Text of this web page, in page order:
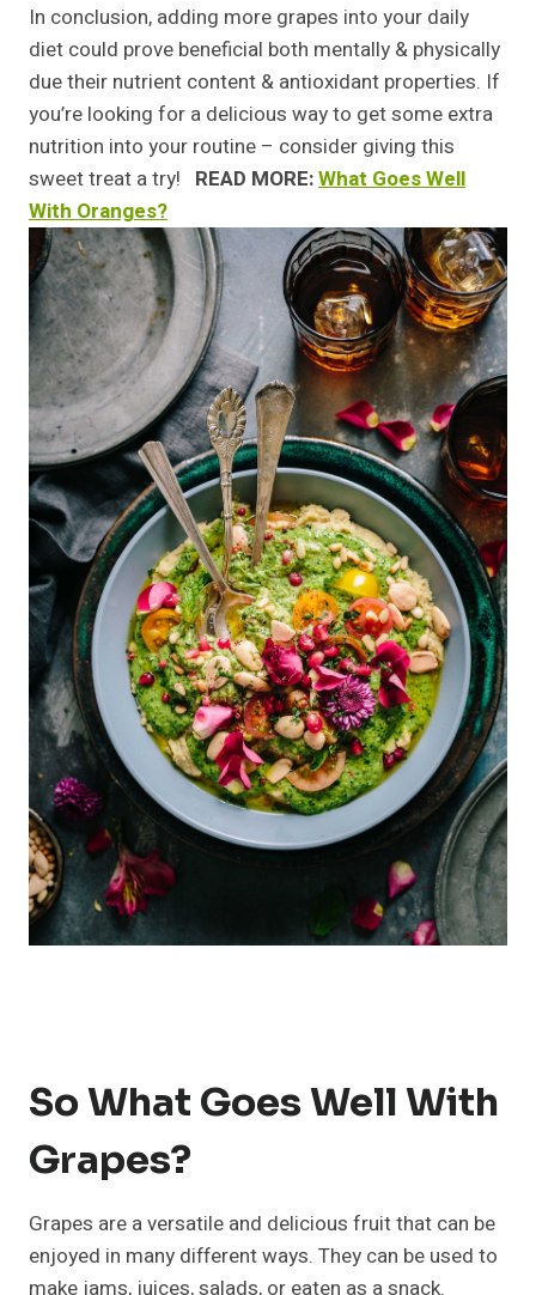
In conclusion, adding more grapes into your daily
diet could prove beneficial both mentally & physically
due their nutrient content & antioxidant properties. If
you’re looking for a delicious way to get some extra
nutrition into your routine – consider giving this
sweet treat a try! READ MORE:What Goes Well
With Oranges?
So What Goes Well With
Grapes?
Grapes are a versatile and delicious fruit that can be
enjoyed in many different ways. They can be used to
make jams, juices, salads, or eaten as a snack.